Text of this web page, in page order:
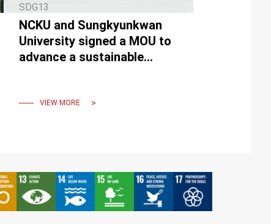
SDG13
NCKU and Sungkyunkwan
University signed a MOU to
advance a sustainable
VIEW MORE